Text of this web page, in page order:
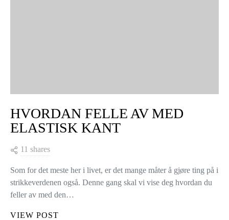
HVORDAN FELLE AV MED
ELASTISK KANT
11 shares
Som for det meste her i livet, er det mange måter å gjøre ting på i
strikkeverdenen også. Denne gang skal vi vise deg hvordan du
feller av med den…
VIEW POST